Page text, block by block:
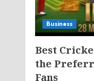
Business
Best
the
Fans